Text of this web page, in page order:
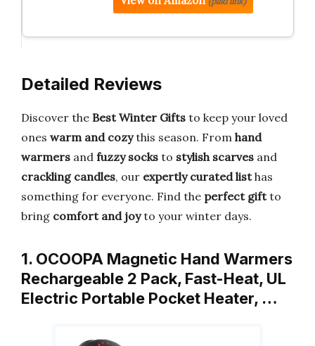
Detailed Reviews
Discover the Best Winter Gifts to keep your loved
ones warm and cozythis season. From hand
warmers and fuzzy socks to stylish scarves and
crackling candles, our expertly curated listhas
something for everyone. Find the perfect giftto
bring comfort and joyto your winter days.
1. OCOOPA Magnetic Hand Warmers
Rechargeable 2 Pack, Fast-Heat, UL
Electric Portable Pocket Heater, …